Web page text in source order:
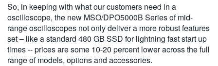
So, in keeping with what our customers need in a
oscilloscope, the new MSO/DPO5000B Series of mid-
range oscilloscopes not only deliver a more robust features
set – like a standard 480 GB SSD for lightning fast start up
times -- prices are some 10-20 percent lower across the full
range of models, options and accessories.